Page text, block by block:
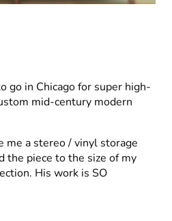
go in Chicago for super high-
mid-century modern
me a stereo / vinyl storage
the piece to the size of my
His work is SO